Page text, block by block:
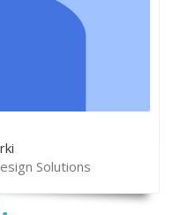
Solutions